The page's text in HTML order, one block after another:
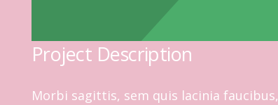
Project Description
Morbi sagittis, sem quis lacinia faucibus,